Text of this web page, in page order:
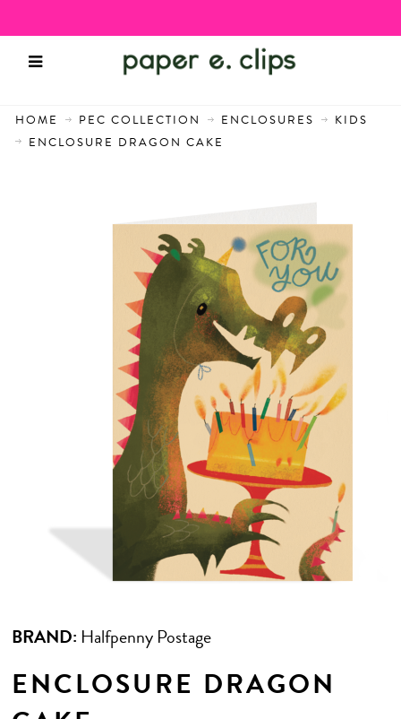
HOME PEC COLLECTION ENCLOSURES
KIDS
ENCLOSURE DRAGON CAKE
BRAND: Halfpenny Postage
ENCLOSURE DRAGON